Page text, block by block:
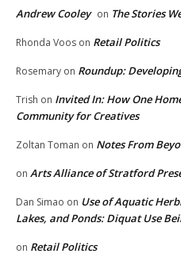
Andrew Cooley on The Stories
Rhonda Voos on Retail Politics
Rosemary on Roundup:
Trish on Invited In: How One
Community for Creatives
Zoltan Toman on Notes From
on Arts Alliance of Stratford
Dan Simao on Use of Aquatic
Lakes, and Ponds: Diquat Use
on Retail Politics